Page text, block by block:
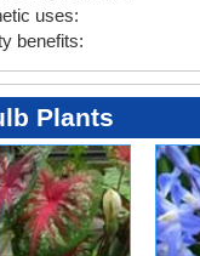
uses:
benefits:
Plants